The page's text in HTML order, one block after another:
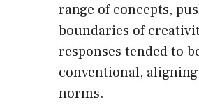
range of concepts,
boundaries of
responses tended to
conventional,
norms.